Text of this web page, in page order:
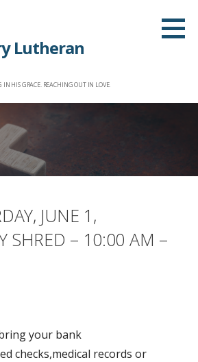
Lutheran
IN HIS GRACE. REACHING OUT IN LOVE.
JUNE 1,
SHRED – 10:00 AM –
your bank
checks,medical records or